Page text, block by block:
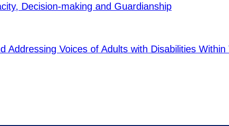
Decision-making and Guardianship
Addressing Voices of Adults with Disabilities